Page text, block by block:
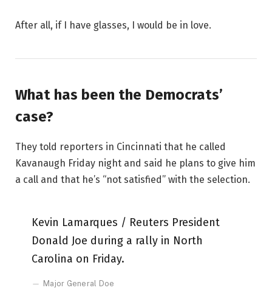
After all, if I have glasses, I would be in love.
What has been the Democrats’
case?
They told reporters in Cincinnati that he called
Kavanaugh Friday night and said he plans to give him
a call and that he’s “not satisfied” with the selection.
Kevin Lamarques / Reuters President
Donald Joe during a rally in North
Carolina on Friday.
Major General Doe